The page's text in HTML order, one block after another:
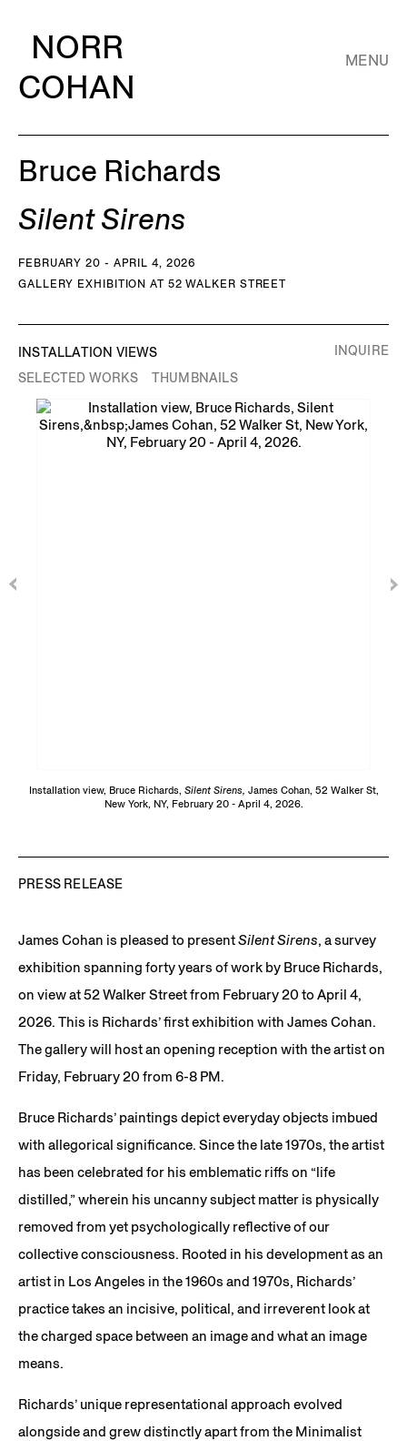
NORR
COHAN
MENU
Bruce Richards
Silent Sirens
FEBRUARY 20 - APRIL 4, 2026
GALLERY EXHIBITION AT 52 WALKER STREET
INSTALLATION VIEWS
SELECTED WORKS
THUMBNAILS
Installation view, Bruce Richards, Silent Sirens, James Cohan, 52 Walker St,
New York, NY, February 20 - April 4, 2026.
INQUIRE
PRESS RELEASE
James Cohan is pleased to presentSilent Sirens, a survey
exhibition spanning forty years of work by Bruce Richards,
on view at 52 Walker Street from February 20 to April 4,
2026. This is Richards’ first exhibition with James Cohan.
The gallery will host an opening reception with the artist on
Friday, February 20 from 6-8 PM.
Bruce Richards’ paintings depict everyday objects imbued
with allegorical significance. Since the late 1970s, the artist
has been celebrated for his emblematic riffs on “life
distilled,” wherein his uncanny subject matter is physically
removed from yet psychologically reflective of our
collective consciousness. Rooted in his development as an
artist in Los Angeles in the 1960s and 1970s, Richards’
practice takes an incisive, political, and irreverent look at
the charged space between an image and what an image
means.
Richards’ unique representational approach evolved
alongside and grew distinctly apart from the Minimalist